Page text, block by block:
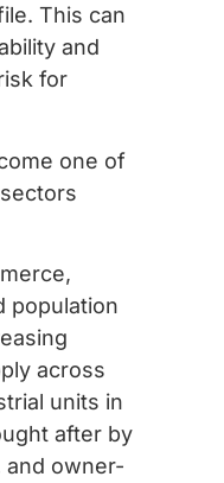
This can
and
for
one of
population
across
units in
after by
and owner-